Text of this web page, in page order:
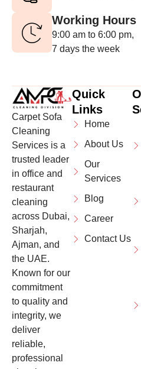
Working Hours
9:00 am to 6:00 pm,
7 days the week
Carpet Sofa
Cleaning
Services is a
trusted leader
in office and
restaurant
cleaning
across Dubai,
Sharjah,
Ajman, and
the UAE.
Known for our
commitment
to quality and
integrity, we
deliver
reliable,
professional
Quick
Links
Home
About Us
Our
Services
Blog
Career
Contact Us